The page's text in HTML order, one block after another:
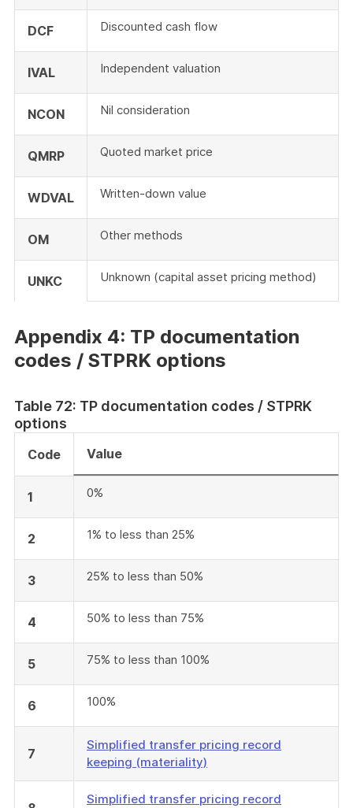
DCF Discounted cash flow
IVAL Independent valuation
NCON Nil consideration
QMRP Quoted market price
WDVAL Written-down value
OM Other methods
UNKC Unknown (capital asset pricing method)
Appendix 4: TP documentation
codes / STPRK options
Table 72: TP documentation codes / STPRK
options
Code Value
1 0%
2 1% to less than 25%
3 25% to less than 50%
4 50% to less than 75%
5 75% to less than 100%
6 100%
7
Simplified transfer pricing record
keeping (materiality)
Simplified transfer pricing record